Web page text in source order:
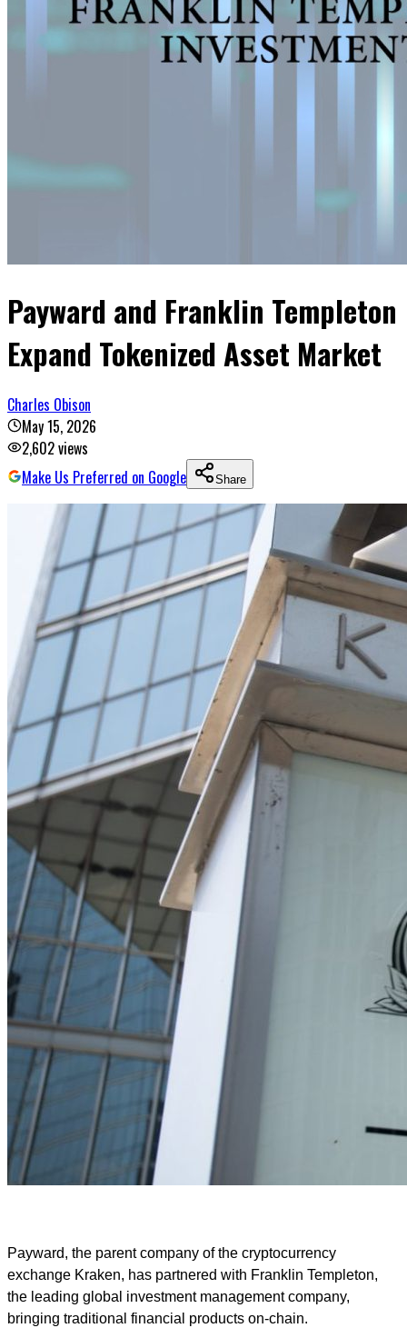
Payward and Franklin Templeton
Expand Tokenized Asset Market
Charles Obison
May 15, 2026
2,602views
Make Us Preferred on Google
Share
Payward, the parent company of the cryptocurrency
exchange Kraken, has partnered with Franklin Templeton,
the leading global investment management company,
bringing traditional financial products on-chain.